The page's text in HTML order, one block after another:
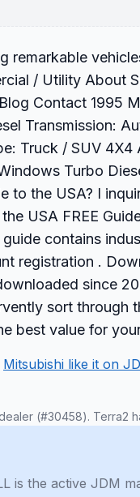
remarkable
/ Utility About
Contact 1995
Transmission:
Truck / SUV 4X4
Turbo
to the USA? I
USA FREE
contains
registration .
since
sort through
best value for
Mitsubishi like it on
(#30458). Terra2
is the active JDM